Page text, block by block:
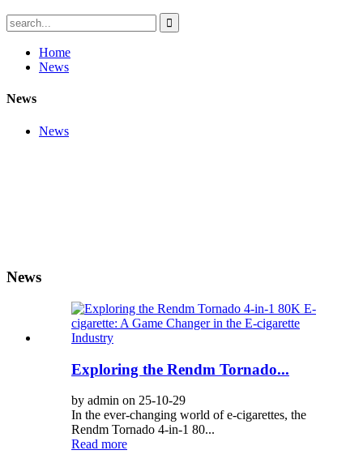
Home
News
News
News
News
Exploring the Rendm Tornado...
by admin on 25-10-29
In the ever-changing world of e-cigarettes, the
Rendm Tornado 4-in-1 80...
Read more